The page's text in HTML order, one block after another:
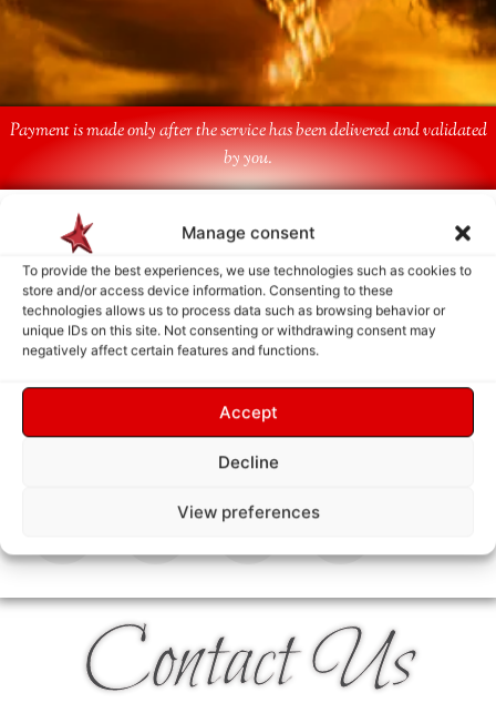
Manage consent
To provide the best experiences, we use technologies such as cookies to
store and/or access device information. Consenting to these
technologies allows us to process data such as browsing behavior or
unique IDs on this site. Not consenting or withdrawing consent may
negatively affect certain features and functions.
Accept
Decline
View preferences
Payment is made only after the service has been delivered and validated
by you.
Follow Us
Contact Us